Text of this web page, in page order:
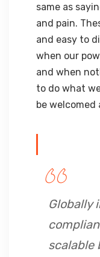
same as
and pain.
and easy to
when our
and when
to do what
be welcomed
Globally
scalable